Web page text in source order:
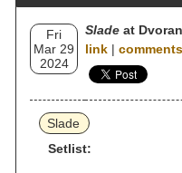
Fri
Mar 29
2024
Slade at
link | comments
Slade
Setlist: